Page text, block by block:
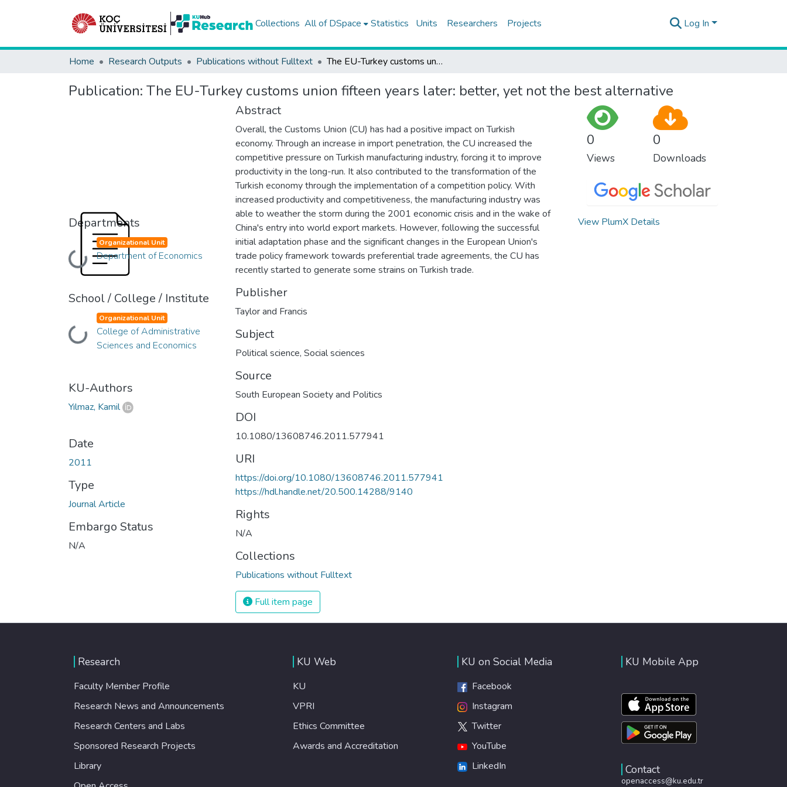
Collections All of DSpace Statistics Units Researchers Projects Log In
Home Research Outputs Publications without Fulltext The EU-Turkey customs union fifteen years later: better, yet not the best alternative
Publication: The EU-Turkey customs union fifteen years later: better, yet not the best alternative
Departments
Loading...
Organizational Unit
Department of Economics
School / College / Institute
Loading...
Organizational Unit
College of Administrative
Sciences and Economics
KU-Authors
Yılmaz, Kamil
Date
2011
Type
Journal Article
Embargo Status
N/A
Abstract
Overall, the Customs Union (CU) has had a positive impact on Turkish
economy. Through an increase in import penetration, the CU increased the
competitive pressure on Turkish manufacturing industry, forcing it to improve
productivity in the long-run. It also contributed to the transformation of the
Turkish economy through the implementation of a competition policy. With
increased productivity and competitiveness, the manufacturing industry was
able to weather the storm during the 2001 economic crisis and in the wake of
China's entry into world export markets. However, following the successful
initial adaptation phase and the significant changes in the European Union's
trade policy framework towards preferential trade agreements, the CU has
recently started to generate some strains on Turkish trade.
Publisher
Taylor and Francis
Subject
Political science, Social sciences
Source
South European Society and Politics
DOI
10.1080/13608746.2011.577941
URI
https://doi.org/10.1080/13608746.2011.577941
https://hdl.handle.net/20.500.14288/9140
Rights
N/A
Collections
Publications without Fulltext
Full item page
0
Views
0
Downloads
View PlumX Details
Research
Faculty Member Profile
Research News and Announcements
Research Centers and Labs
Sponsored Research Projects
Library
KU Web
KU
VPRI
Ethics Committee
Awards and Accreditation
KU on Social Media
Facebook
Instagram
Twitter
YouTube
LinkedIn
KU Mobile App
Contact
openaccess@ku.edu.tr